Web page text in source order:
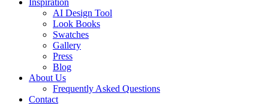
Inspiration
AI Design Tool
Look Books
Swatches
Gallery
Press
Blog
About Us
Frequently Asked Questions
Contact